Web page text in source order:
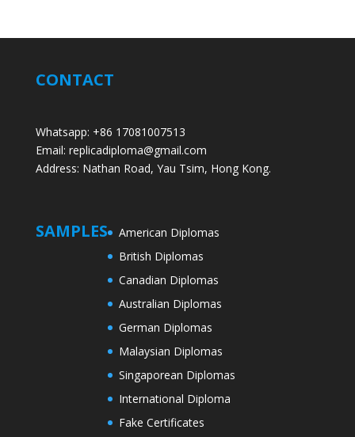
CONTACT
Whatsapp: +86 17081007513
Email: replicadiploma@gmail.com
Address: Nathan Road, Yau Tsim, Hong Kong.
SAMPLES
American Diplomas
British Diplomas
Canadian Diplomas
Australian Diplomas
German Diplomas
Malaysian Diplomas
Singaporean Diplomas
International Diploma
Fake Certificates